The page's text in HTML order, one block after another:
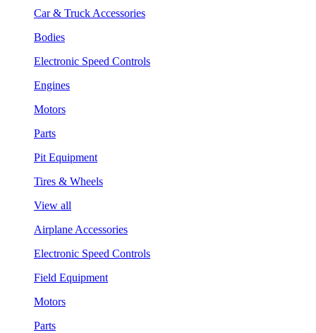
Car & Truck Accessories
Bodies
Electronic Speed Controls
Engines
Motors
Parts
Pit Equipment
Tires & Wheels
View all
Airplane Accessories
Electronic Speed Controls
Field Equipment
Motors
Parts